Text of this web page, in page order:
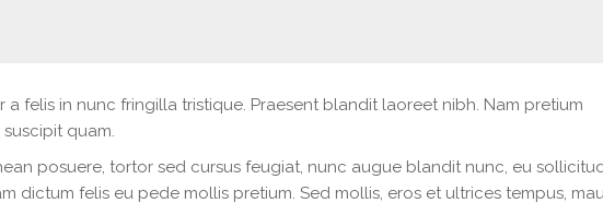
a felis in nunc fringilla tristique. Praesent blandit laoreet nibh. Nam pretium
quam.
posuere, tortor sed cursus feugiat, nunc augue blandit nunc, eu
dictum felis eu pede mollis pretium. Sed mollis, eros et ultrices tempus,